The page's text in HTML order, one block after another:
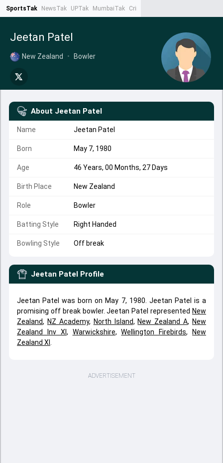
SportsTak NewsTak UPTak MumbaiTak CrimeTak
Jeetan Patel
New Zealand • Bowler
About Jeetan Patel
Name Jeetan Patel
Born May 7, 1980
Age 46 Years, 00 Months, 27 Days
Birth Place New Zealand
Role Bowler
Batting Style Right Handed
Bowling Style Off break
Jeetan Patel Profile
Jeetan Patel was born on May 7, 1980. Jeetan Patel is a
promising off break bowler. Jeetan Patel represented New
Zealand, NZ Academy, North Island, New Zealand A, New
Zealand Inv XI , Warwickshire,Wellington Firebirds,
New
Zealand XI
ADVERTISEMENT